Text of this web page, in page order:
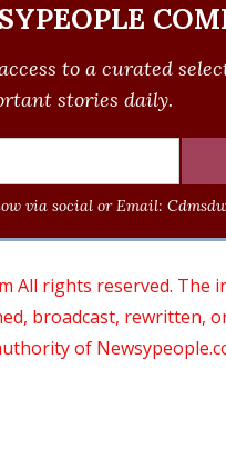
to a curated
stories daily.
via social or Email:
All rights reserved. The
broadcast, rewritten,
of